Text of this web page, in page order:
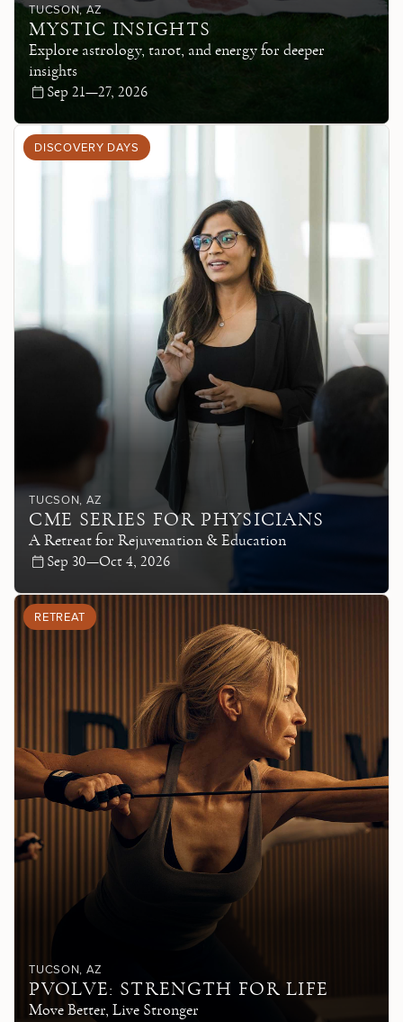
TUCSON, AZ
MYSTIC INSIGHTS
Explore astrology, tarot, and energy for deeper
insights
Sep 21—27, 2026
DISCOVERY DAYS
TUCSON, AZ
CME SERIES FOR PHYSICIANS
A Retreat for Rejuvenation & Education
Sep 30—Oct 4, 2026
RETREAT
TUCSON, AZ
PVOLVE: STRENGTH FOR LIFE
Move Better, Live Stronger